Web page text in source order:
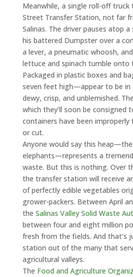
Meanwhile, a single roll-off truck
Street Transfer Station, not far
Salinas. The driver pauses atop
his battered Dumpster over a
a lever, a pneumatic whoosh,
lettuce and spinach tumble onto
Packaged in plastic boxes and
seven feet high—appear to be in
dewy, crisp, and unblemished.
which they’ll soon be consigned
containers have been improperly
or cut.
Anyone would say this
elephants—represents a
waste. But this is nothing. Over
the transfer station will receive
of perfectly edible vegetables
grower-packers. Between April
the Salinas Valley Solid Waste
between four and eight million
fresh from the fields. And that’s
station out of the many that
agricultural valleys.
The Food and Agriculture